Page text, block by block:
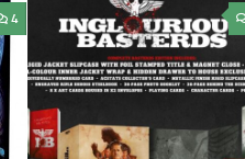
4